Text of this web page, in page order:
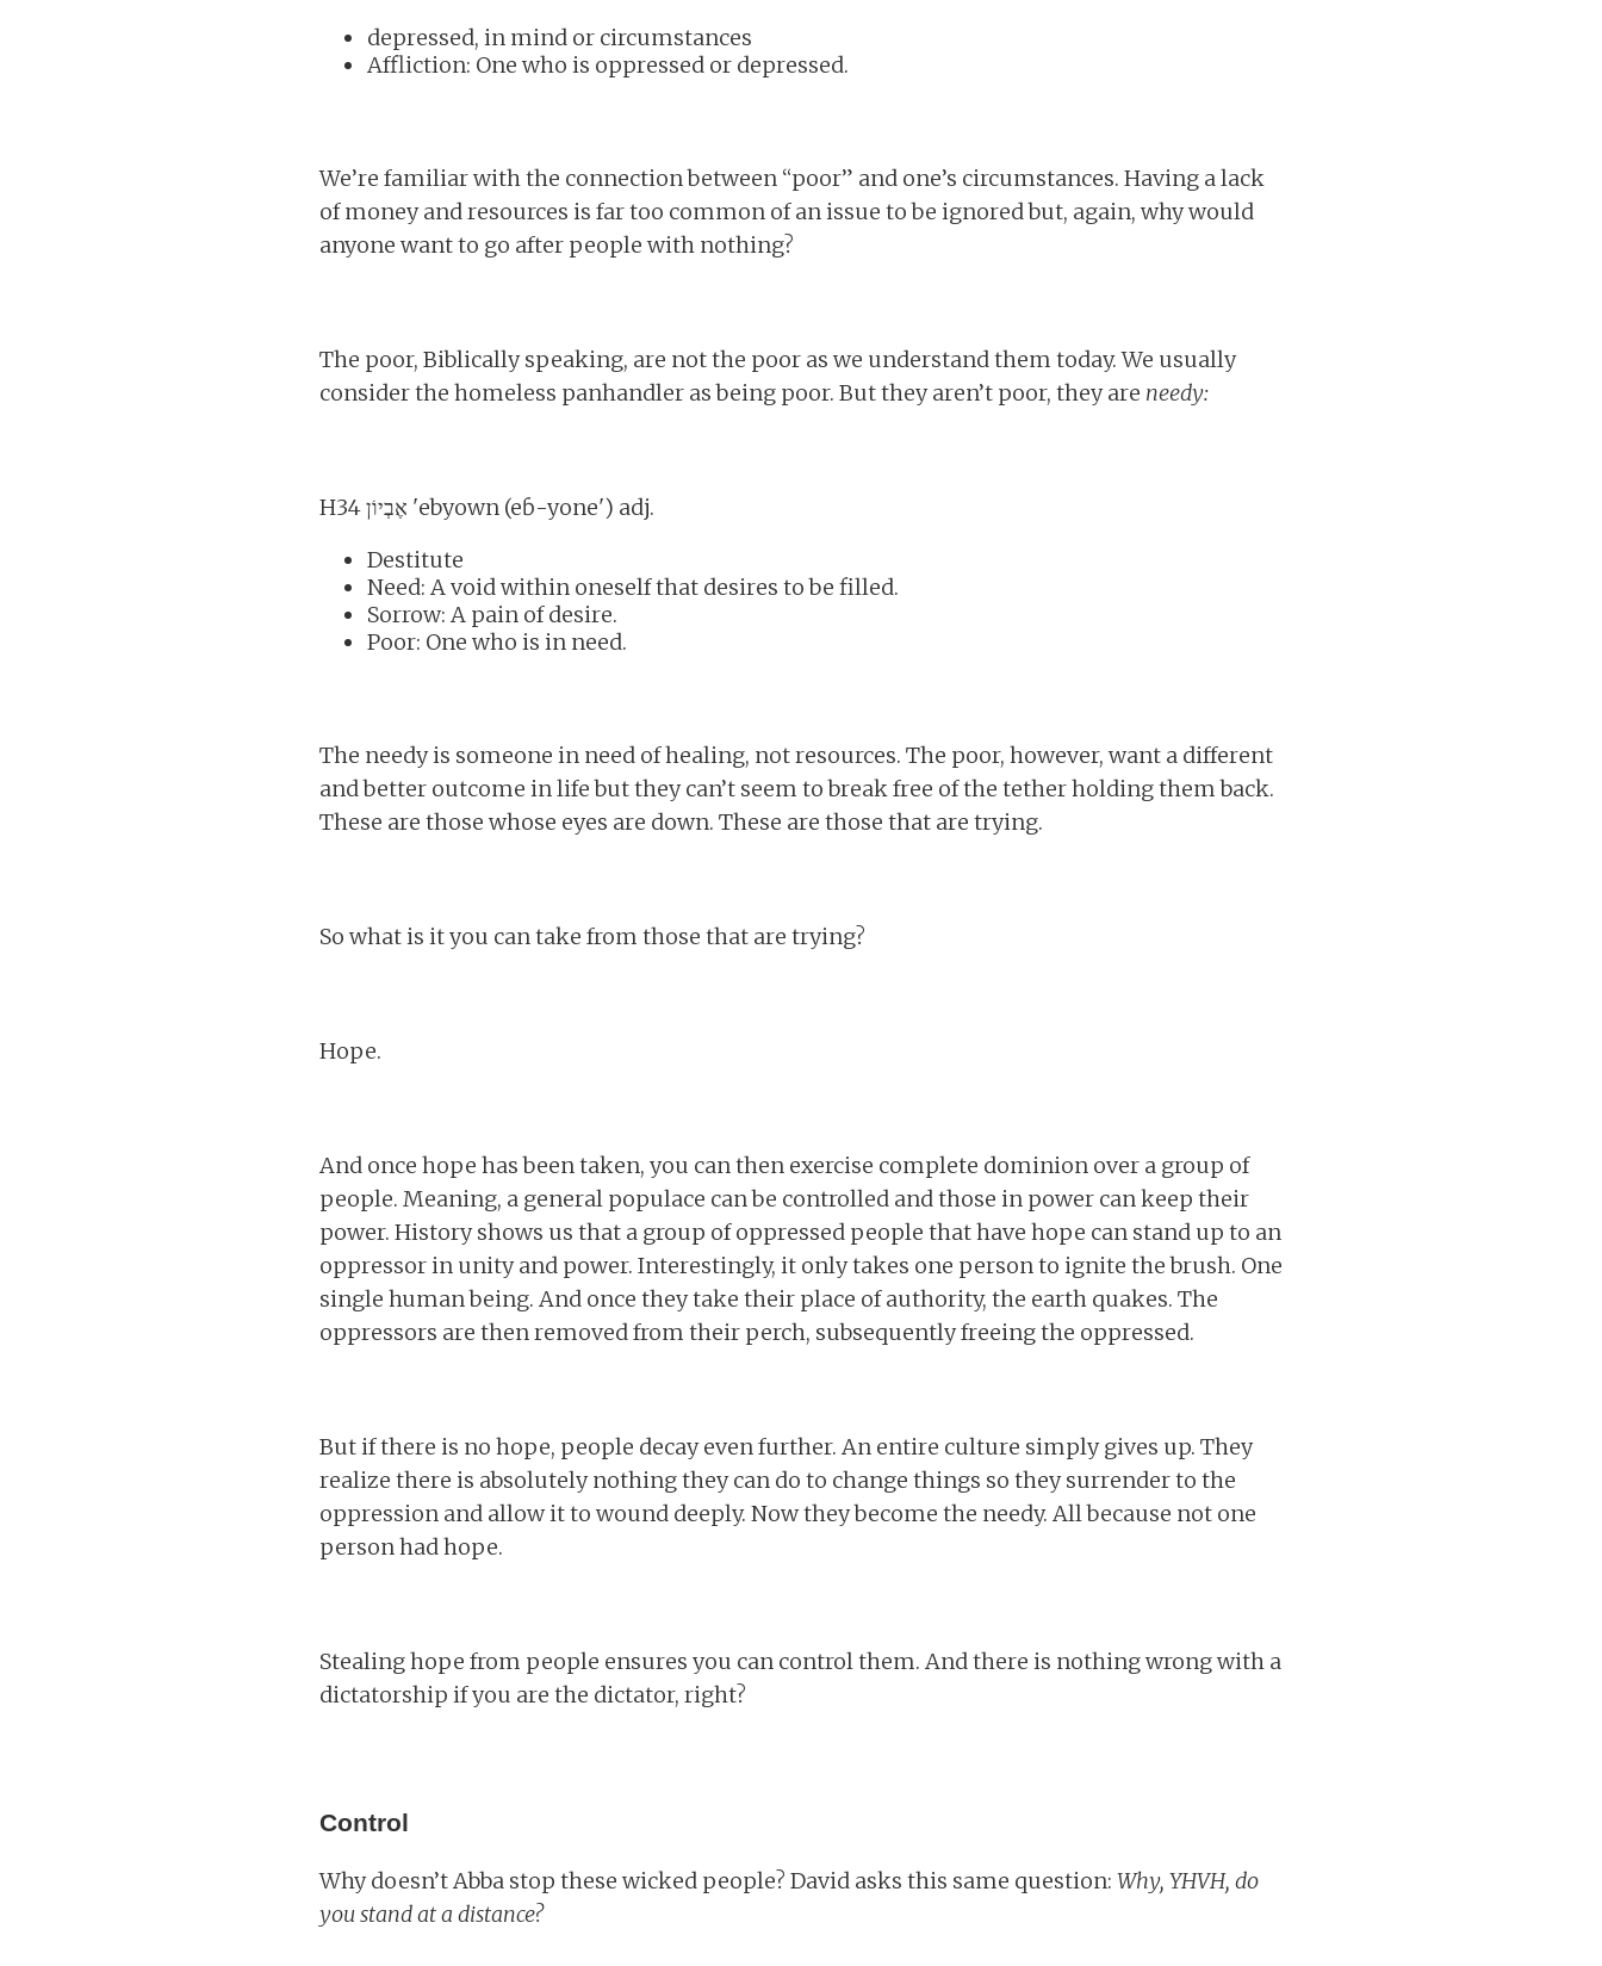
depressed, in mind or circumstances
Affliction: One who is oppressed or depressed.
We’re familiar with the connection between “poor” and one’s circumstances. Having a lack
of money and resources is far too common of an issue to be ignored but, again, why would
anyone want to go after people with nothing?
The poor, Biblically speaking, are not the poor as we understand them today. We usually
consider the homeless panhandler as being poor. But they aren’t poor, they are needy:
H34 אֶבְיוֹן 'ebyown (eɓ-yone') adj.
Destitute
Need: A void within oneself that desires to be filled.
Sorrow: A pain of desire.
Poor: One who is in need.
The needy is someone in need of healing, not resources. The poor, however, want a different
and better outcome in life but they can’t seem to break free of the tether holding them back.
These are those whose eyes are down. These are those that are trying.
So what is it you can take from those that are trying?
Hope.
And once hope has been taken, you can then exercise complete dominion over a group of
people. Meaning, a general populace can be controlled and those in power can keep their
power. History shows us that a group of oppressed people that have hope can stand up to an
oppressor in unity and power. Interestingly, it only takes one person to ignite the brush. One
single human being. And once they take their place of authority, the earth quakes. The
oppressors are then removed from their perch, subsequently freeing the oppressed.
But if there is no hope, people decay even further. An entire culture simply gives up. They
realize there is absolutely nothing they can do to change things so they surrender to the
oppression and allow it to wound deeply. Now they become the needy. All because not one
person had hope.
Stealing hope from people ensures you can control them. And there is nothing wrong with a
dictatorship if you are the dictator, right?
Control
Why doesn’t Abba stop these wicked people? David asks this same question: Why, YHVH, do
you stand at a distance?